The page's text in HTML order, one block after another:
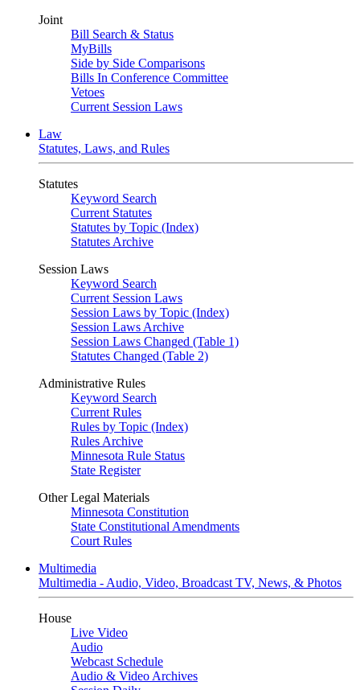
Joint
Bill Search & Status
MyBills
Side by Side Comparisons
Bills In Conference Committee
Vetoes
Current Session Laws
Law
Statutes, Laws, and Rules
Statutes
Keyword Search
Current Statutes
Statutes by Topic (Index)
Statutes Archive
Session Laws
Keyword Search
Current Session Laws
Session Laws by Topic (Index)
Session Laws Archive
Session Laws Changed (Table 1)
Statutes Changed (Table 2)
Administrative Rules
Keyword Search
Current Rules
Rules by Topic (Index)
Rules Archive
Minnesota Rule Status
State Register
Other Legal Materials
Minnesota Constitution
State Constitutional Amendments
Court Rules
Multimedia
Multimedia - Audio, Video, Broadcast TV, News, & Photos
House
Live Video
Audio
Webcast Schedule
Audio & Video Archives